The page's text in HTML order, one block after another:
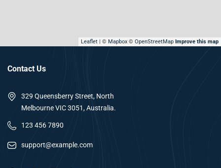
Leaflet | © Mapbox © OpenStreetMap Improve this map
Contact Us
329 Queensberry Street, North
Melbourne VIC 3051, Australia.
123 456 7890
support@example.com